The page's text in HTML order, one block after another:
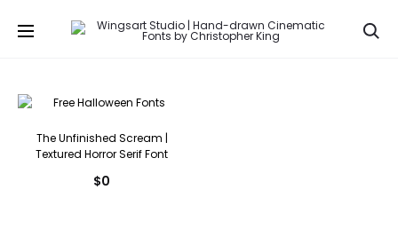
The Unfinished Scream |
Textured Horror Serif Font
$0